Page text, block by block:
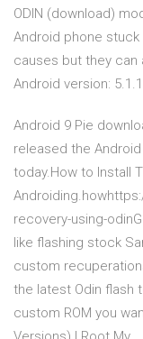
ODIN (download)
Android phone
causes but they
Android version:
Android 9 Pie
released the
today.How to Install
recovery-using-
like flashing stock
custom
the latest Odin flash
custom ROM you